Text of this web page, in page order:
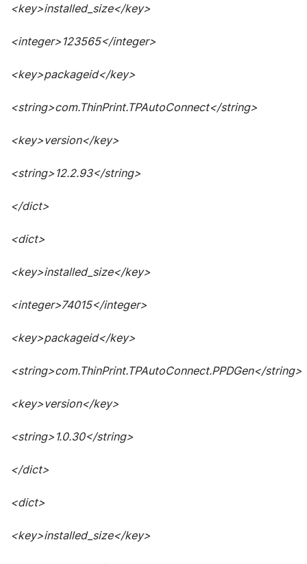
<key>installed_size</key>
<integer>123565</integer>
<key>packageid</key>
<string>com.ThinPrint.TPAutoConnect</string>
<key>version</key>
<string>12.2.93</string>
</dict>
<dict>
<key>installed_size</key>
<integer>74015</integer>
<key>packageid</key>
<string>com.ThinPrint.TPAutoConnect.PPDGen</string>
<key>version</key>
<string>1.0.30</string>
</dict>
<dict>
<key>installed_size</key>